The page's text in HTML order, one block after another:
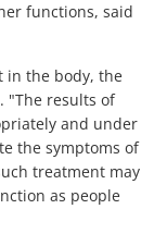
functions, said
in the body, the
"The results of
and under
the symptoms of
treatment may
as people